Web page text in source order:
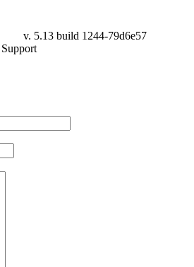
v. 5.13 build 1244-79d6e57